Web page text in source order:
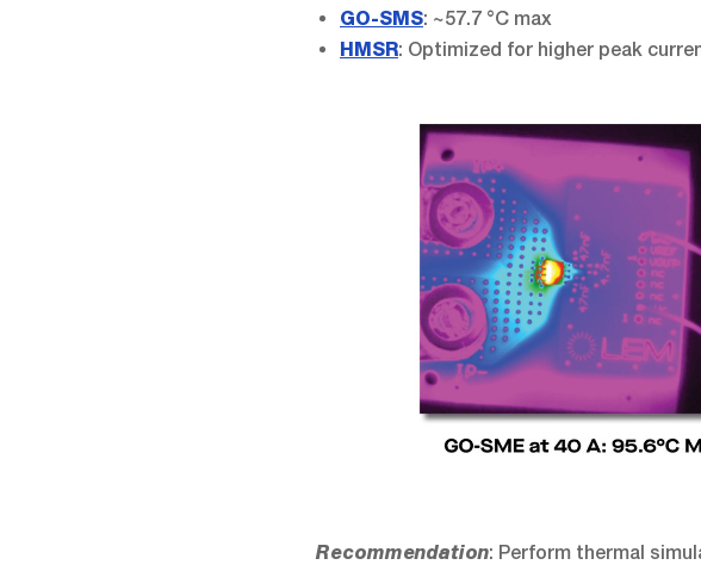
GO-SMS: ~57.7 °C max
HMSR: Optimized for higher peak
Recommendation: Perform thermal